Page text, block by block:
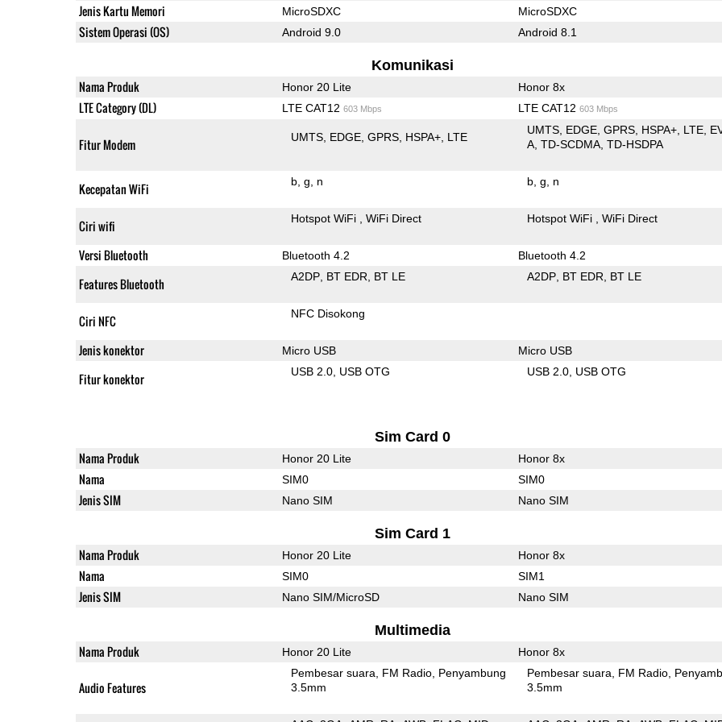
Jenis Kartu Memori MicroSDXC MicroSDXC
Sistem Operasi (OS) Android 9.0 Android 8.1
Komunikasi
Nama Produk Honor 20 Lite Honor 8x
LTE Category (DL) LTE CAT12 603 Mbps LTE CAT12 603 Mbps
Fitur Modem UMTS EDGE GPRS HSPA+ LTE
UMTS EDGE GPRS HSPA+ LTE
A TD-SCDMA TD-HSDPA
Kecepatan WiFi b g n b g n
Ciri wifi Hotspot WiFi WiFi Direct Hotspot WiFi WiFi Direct
Versi Bluetooth Bluetooth 4.2 Bluetooth 4.2
Features Bluetooth A2DP BT EDR BT LE A2DP BT EDR BT LE
Ciri NFC NFC Disokong
Jenis konektor Micro USB Micro USB
Fitur konektor USB 2.0 USB OTG USB 2.0 USB OTG
Sim Card 0
Nama Produk Honor 20 Lite Honor 8x
Nama SIM0 SIM0
Jenis SIM Nano SIM Nano SIM
Sim Card 1
Nama Produk Honor 20 Lite Honor 8x
Nama SIM0 SIM1
Jenis SIM Nano SIM/MicroSD Nano SIM
Multimedia
Nama Produk Honor 20 Lite Honor 8x
Audio Features
Pembesar suara FM Radio Penyambung
3.5mm
Pembesar suara FM Radio
3.5mm